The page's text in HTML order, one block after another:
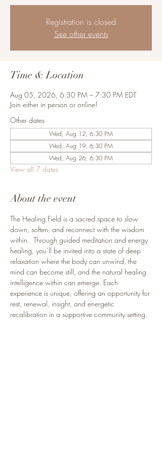
Registration is closed
See other events
Time & Location
Aug 05, 2026, 6:30 PM – 7:30 PM EDT
Join either in person or online!
Other dates
Wed, Aug 12, 6:30 PM
Wed, Aug 19, 6:30 PM
Wed, Aug 26, 6:30 PM
View all 7 dates
About the event
The Healing Field is a sacred space to slow
down, soften, and reconnect with the wisdom
within.  Through guided meditation and energy
healing, you’ll be invited into a state of deep
relaxation where the body can unwind, the
mind can become still, and the natural healing
intelligence within can emerge. Each
experience is unique, offering an opportunity for
rest, renewal, insight, and energetic
recalibration in a supportive community setting.